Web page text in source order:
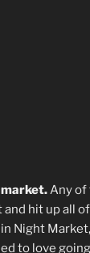
Any of
hit up all
Night
to love